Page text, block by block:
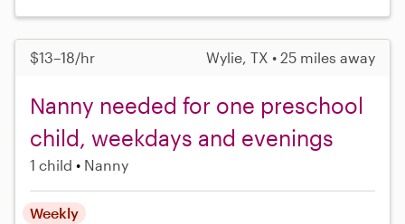
$13–18/hr Wylie, TX • 25 miles away
Nanny needed for one preschool
child, weekdays and evenings
1 child Nanny
Weekly